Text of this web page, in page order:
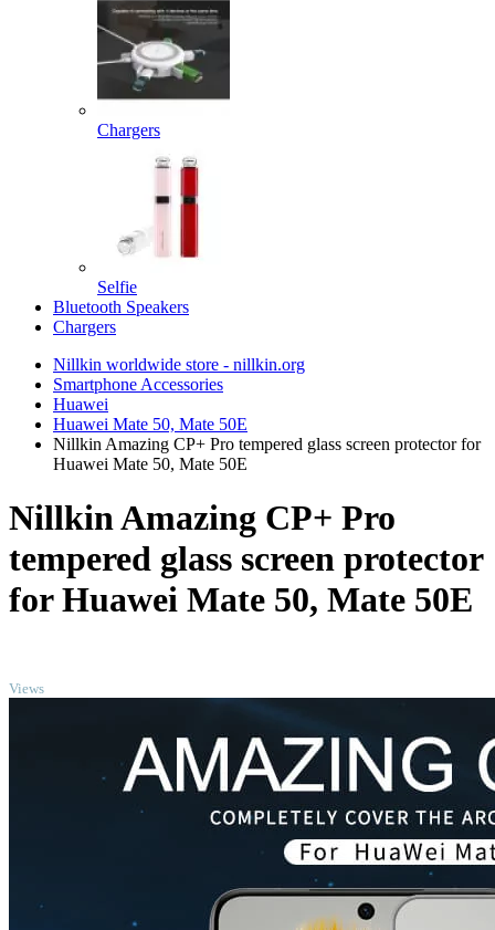
Chargers
Selfie
Bluetooth Speakers
Chargers
Nillkin worldwide store - nillkin.org
Smartphone Accessories
Huawei
Huawei Mate 50, Mate 50E
Nillkin Amazing CP+ Pro tempered glass screen protector for
Huawei Mate 50, Mate 50E
Nillkin Amazing CP+ Pro
tempered glass screen protector
for Huawei Mate 50, Mate 50E
Views